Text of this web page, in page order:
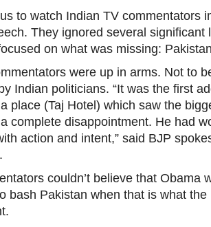
to watch Indian TV commentators
They ignored several significant
on what was missing:
were up in arms. Not to
Indian politicians. “It was the first
place (Taj Hotel) which saw the
complete disappointment. He had
action and intent,” said BJP
couldn’t believe that Obama
bash Pakistan when that is what